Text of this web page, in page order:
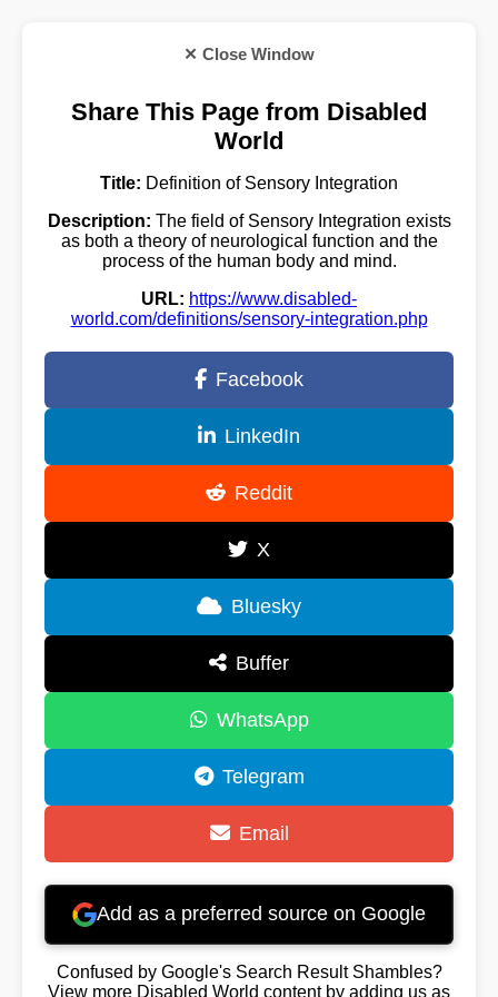
✕ Close Window
Share This Page from Disabled
World
Title: Definition of Sensory Integration
Description: The field of Sensory Integration exists
as both a theory of neurological function and the
process of the human body and mind.
URL: https://www.disabled-
world.com/definitions/sensory-integration.php
Facebook
LinkedIn
Reddit
X
Bluesky
Buffer
WhatsApp
Telegram
Email
Add as a preferred source on Google
Confused by Google's Search Result Shambles?
View more Disabled World content by adding us as